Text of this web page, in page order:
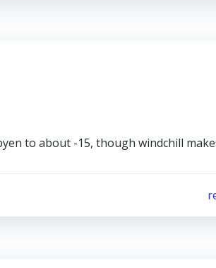
to about -15, though windchill